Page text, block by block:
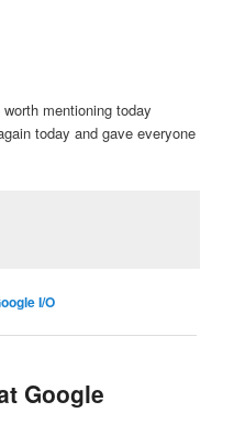
mentioning today
today and gave everyone
I/O
Google